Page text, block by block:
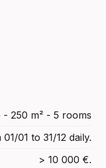
- 250 m² - 5 rooms
01/01 to 31/12 daily.
> 10 000 €.